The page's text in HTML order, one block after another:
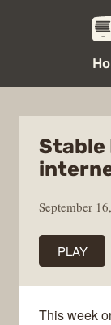
Stable
September
PLAY
This week